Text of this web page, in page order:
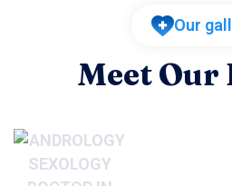
Our
Meet Our